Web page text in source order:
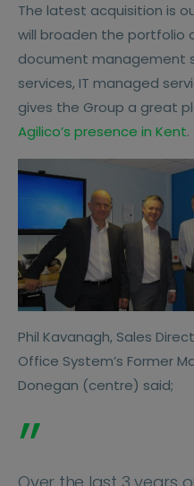
The latest acquisition is
will broaden the portfolio
document management
services, IT managed
gives the Group a great
Agilico’s presence in Kent.
Phil Kavanagh, Sales
Office System’s Former
Donegan (centre) said;
”